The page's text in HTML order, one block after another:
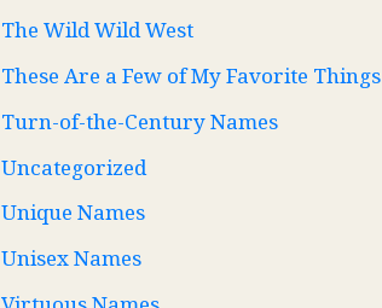
The Wild Wild West
These Are a Few of My Favorite Things
Turn-of-the-Century Names
Uncategorized
Unique Names
Unisex Names